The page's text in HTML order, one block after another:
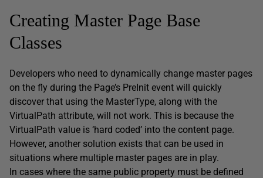
Creating Master Page Base
Classes
Developers who need to dynamically change master pages
on the fly during the Page’s PreInit event will quickly
discover that using the MasterType, along with the
VirtualPath attribute, will not work. This is because the
VirtualPath value is ‘hard coded’ into the content page.
However, another solution exists that can be used in
situations where multiple master pages are in play.
In cases where the same public property must be defined